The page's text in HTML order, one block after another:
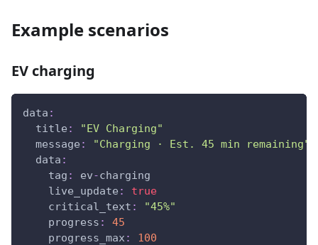
Example scenarios
EV charging
data :
title :
"EV Charging"
message :
"Charging · Est. 45 min remaining"
data :
tag : ev-charging
live_update :
true
critical_text :
"45%"
progress :
45
progress_max :
100